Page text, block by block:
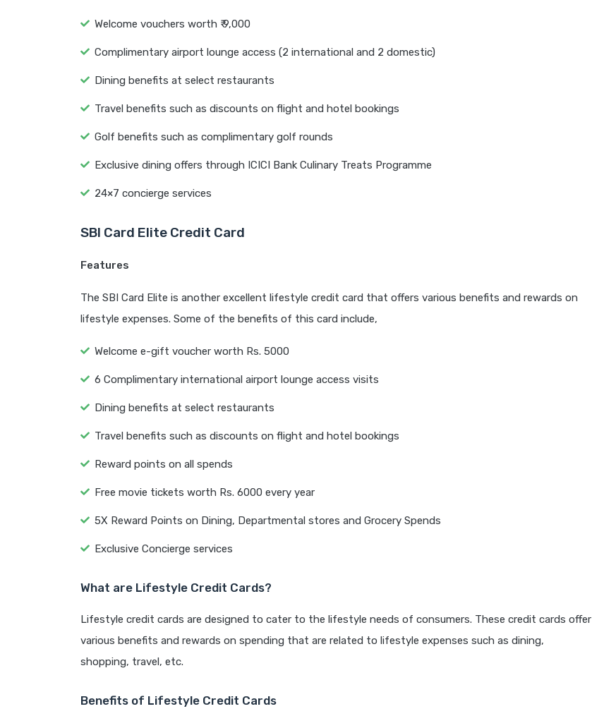
Welcome vouchers worth ₹ 9,000
Complimentary airport lounge access (2 international and 2 domestic)
Dining benefits at select restaurants
Travel benefits such as discounts on flight and hotel bookings
Golf benefits such as complimentary golf rounds
Exclusive dining offers through ICICI Bank Culinary Treats Programme
24×7 concierge services
SBI Card Elite Credit Card
Features
The SBI Card Elite is another excellent lifestyle credit card that offers various benefits and rewards on
lifestyle expenses. Some of the benefits of this card include,
Welcome e-gift voucher worth Rs. 5000
6 Complimentary international airport lounge access visits
Dining benefits at select restaurants
Travel benefits such as discounts on flight and hotel bookings
Reward points on all spends
Free movie tickets worth Rs. 6000 every year
5X Reward Points on Dining, Departmental stores and Grocery Spends
Exclusive Concierge services
What are Lifestyle Credit Cards?
Lifestyle credit cards are designed to cater to the lifestyle needs of consumers. These credit cards offer
various benefits and rewards on spending that are related to lifestyle expenses such as dining,
shopping, travel, etc.
Benefits of Lifestyle Credit Cards